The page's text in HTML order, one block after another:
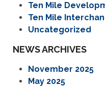
Ten Mile
Ten Mile
Uncategorized
NEWS ARCHIVES
November 2025
May 2025